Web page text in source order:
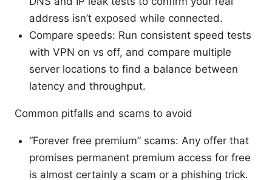
address isn’t exposed while connected.
Compare speeds: Run consistent speed tests
with VPN on vs off, and compare multiple
server locations to find a balance between
latency and throughput.
Common pitfalls and scams to avoid
“Forever free premium” scams: Any offer that
promises permanent premium access for free
is almost certainly a scam or a phishing trick.